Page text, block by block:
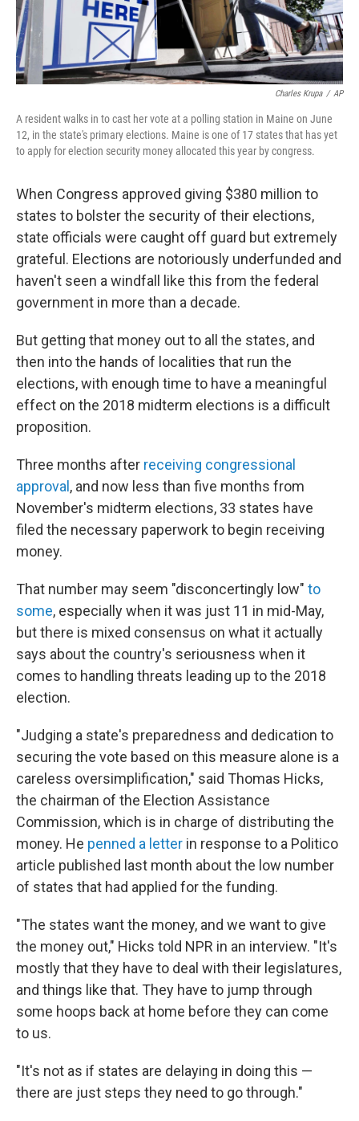
Charles Krupa / AP
A resident walks in to cast her vote at a polling station in Maine on June
12, in the state's primary elections. Maine is one of 17 states that has yet
to apply for election security money allocated this year by congress.
When Congress approved giving $380 million to
states to bolster the security of their elections,
state officials were caught off guard but extremely
grateful. Elections are notoriously underfunded and
haven't seen a windfall like this from the federal
government in more than a decade.
But getting that money out to all the states, and
then into the hands of localities that run the
elections, with enough time to have a meaningful
effect on the 2018 midterm elections is a difficult
proposition.
Three months after receiving congressional
approval , and now less than five months from
November's midterm elections, 33 states have
filed the necessary paperwork to begin receiving
money.
That number may seem "disconcertingly low" to
some, especially when it was just 11 in mid-May,
but there is mixed consensus on what it actually
says about the country's seriousness when it
comes to handling threats leading up to the 2018
election.
"Judging a state's preparedness and dedication to
securing the vote based on this measure alone is a
careless oversimplification," said Thomas Hicks,
the chairman of the Election Assistance
Commission, which is in charge of distributing the
money. He penned a letter in response to a Politico
article published last month about the low number
of states that had applied for the funding.
"The states want the money, and we want to give
the money out," Hicks told NPR in an interview. "It's
mostly that they have to deal with their legislatures,
and things like that. They have to jump through
some hoops back at home before they can come
to us.
"It's not as if states are delaying in doing this —
there are just steps they need to go through."